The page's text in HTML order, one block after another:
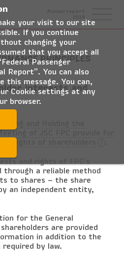
PRINCIPLES
interests and
and Holding the
rights of shareholders
through a reliable method
to shares – the share
an independent entity,
for the General
are provided
in addition to the
by law.
your visit to our site
If you continue
changing your
that you accept all
Passenger
Report”. You can also
this message. You can,
Cookie settings at any
browser.